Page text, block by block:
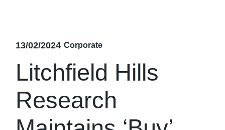
13/02/2024 Corporate
Litchfield Hills
Research